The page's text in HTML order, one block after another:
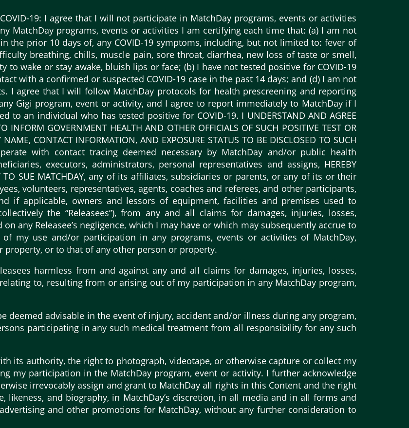
COVID-19: I agree that I will not participate in MatchDay programs, events or activities
MatchDay programs, events or activities I am certifying each time that: (a) I am not
the prior 10 days of, any COVID-19 symptoms, including, but not limited to: fever of
breathing, chills, muscle pain, sore throat, diarrhea, new loss of taste or smell,
wake or stay awake, bluish lips or face; (b) I have not tested positive for COVID-19
with a confirmed or suspected COVID-19 case in the past 14 days; and (d) I am not
I agree that I will follow MatchDay protocols for health prescreening and reporting
Gigi program, event or activity, and I agree to report immediately to MatchDay if I
to an individual who has tested positive for COVID-19. I UNDERSTAND AND AGREE
INFORM GOVERNMENT HEALTH AND OTHER OFFICIALS OF SUCH POSITIVE TEST OR
CONTACT INFORMATION, AND EXPOSURE STATUS TO BE DISCLOSED TO SUCH
with contact tracing deemed necessary by MatchDay and/or public health
executors, administrators, personal representatives and assigns, HEREBY
TO SUE MATCHDAY, any of its affiliates, subsidiaries or parents, or any of its or their
volunteers, representatives, agents, coaches and referees, and other participants,
if applicable, owners and lessors of equipment, facilities and premises used to
the “Releasees”), from any and all claims for damages, injuries, losses,
any Releasee’s negligence, which I may have or which may subsequently accrue to
my use and/or participation in any programs, events or activities of MatchDay,
or to that of any other person or property.
harmless from and against any and all claims for damages, injuries, losses,
to, resulting from or arising out of my participation in any MatchDay program,
deemed advisable in the event of injury, accident and/or illness during any program,
participating in any such medical treatment from all responsibility for any such
its authority, the right to photograph, videotape, or otherwise capture or collect my
my participation in the MatchDay program, event or activity. I further acknowledge
irrevocably assign and grant to MatchDay all rights in this Content and the right
likeness, and biography, in MatchDay’s discretion, in all media and in all forms and
and other promotions for MatchDay, without any further consideration to